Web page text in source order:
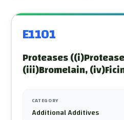
E1101
Proteases
(iii)Bromelain,
CATEGORY
Additional Additives